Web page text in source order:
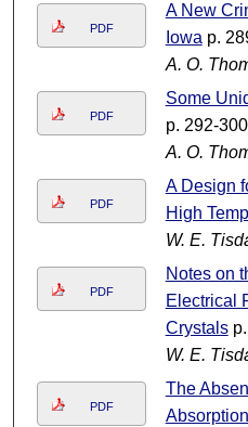
PDF
A New
Iowa p.
A. O.
PDF
Some
p. 292-300
A. O.
PDF
A Design
High
W. E.
PDF
Notes on
Electrical
Crystalsp.
W. E.
PDF
The